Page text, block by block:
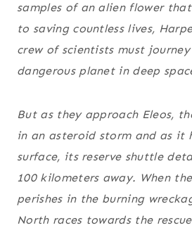
samples of an alien flower
to saving countless lives,
crew of scientists must
dangerous planet in deep
But as they approach Eleos,
in an asteroid storm and as it
surface, its reserve shuttle
100 kilometers away. When
perishes in the burning
North races towards the